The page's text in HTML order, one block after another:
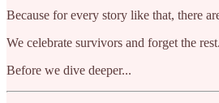
Because for every story like that, there
We celebrate survivors and forget the
Before we dive deeper...